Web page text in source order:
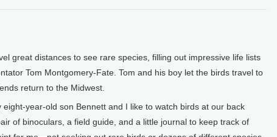
great distances to see rare species, filling out impressive life lists
Tom Montgomery-Fate. Tom and his boy let the birds travel to
return to the Midwest.
eight-year-old son Bennett and I like to watch birds at our back
of binoculars, a field guide, and a little journal to keep track of